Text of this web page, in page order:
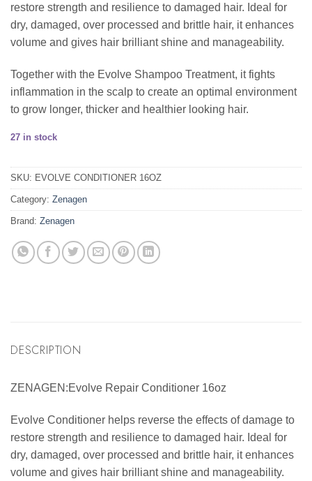
restore strength and resilience to damaged hair. Ideal for
dry, damaged, over processed and brittle hair, it enhances
volume and gives hair brilliant shine and manageability.
Together with the Evolve Shampoo Treatment, it fights
inflammation in the scalp to create an optimal environment
to grow longer, thicker and healthier looking hair.
27 in stock
SKU: EVOLVE CONDITIONER 16OZ
Category: Zenagen
Brand: Zenagen
DESCRIPTION
ZENAGEN:Evolve Repair Conditioner 16oz
Evolve Conditioner helps reverse the effects of damage to
restore strength and resilience to damaged hair. Ideal for
dry, damaged, over processed and brittle hair, it enhances
volume and gives hair brilliant shine and manageability.